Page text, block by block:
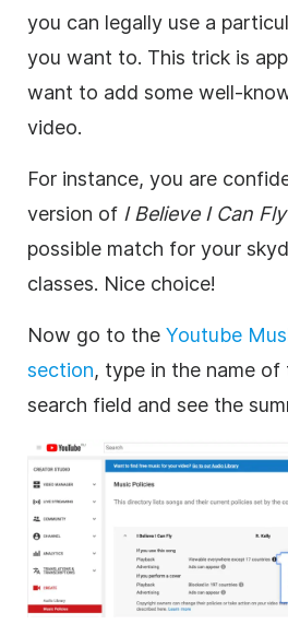
you can legally use a
you want to. This trick is
want to add some well-
video.
For instance, you are
version of I Believe I Can Fly
possible match for your
classes. Nice choice!
Now go to the Youtube
section, type in the name of
search field and see the